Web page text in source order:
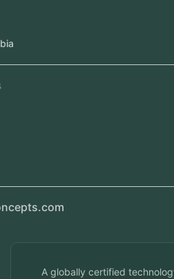
info@veuzconcepts.com
A globally certified